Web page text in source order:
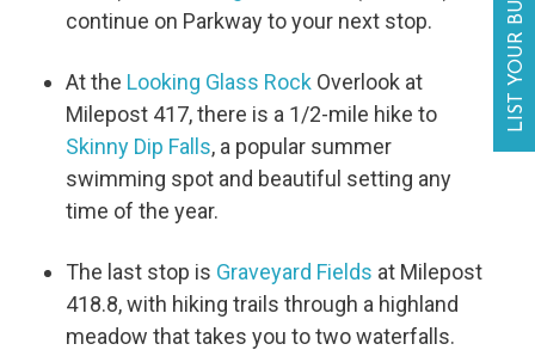
continue on Parkway to your next stop.
At the Looking Glass Rock Overlook at
Milepost 417, there is a 1/2-mile hike to
Skinny Dip Falls, a popular summer
swimming spot and beautiful setting any
time of the year.
The last stop is Graveyard Fields at Milepost
418.8, with hiking trails through a highland
meadow that takes you to two waterfalls.